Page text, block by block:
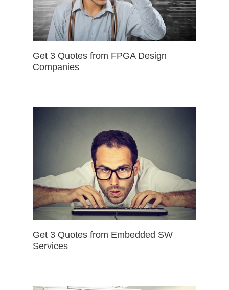
Get 3 Quotes from FPGA Design
Companies
Get 3 Quotes from Embedded SW
Services